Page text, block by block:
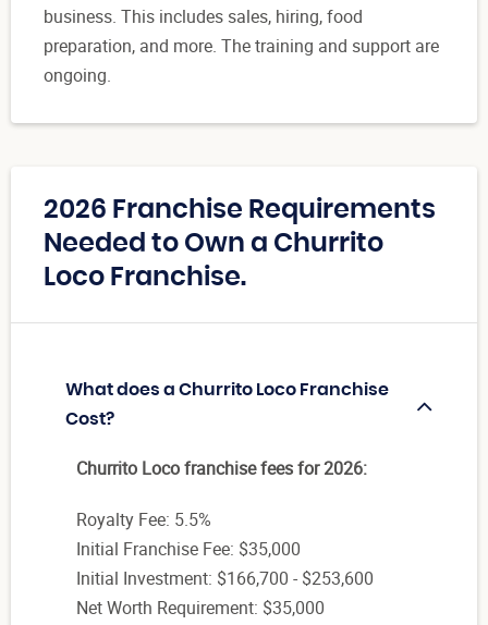
business. This includes sales, hiring, food
preparation, and more. The training and support are
ongoing.
2026 Franchise Requirements
Needed to Own a Churrito
Loco Franchise.
What does a Churrito Loco Franchise
Cost?
Churrito Loco franchise fees for 2026:
Royalty Fee: 5.5%
Initial Franchise Fee: $35,000
Initial Investment: $166,700 - $253,600
Net Worth Requirement: $35,000